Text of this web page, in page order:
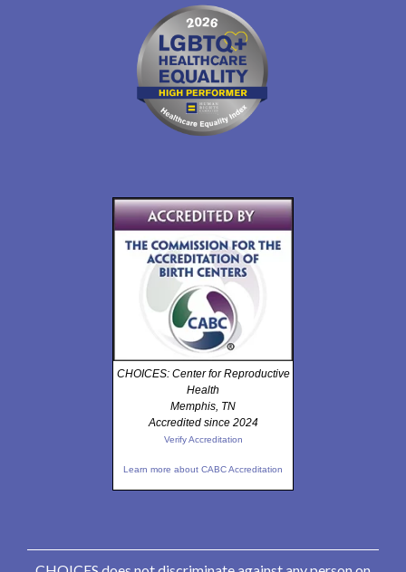
CHOICES: Center for Reproductive
Health
Memphis, TN
Accredited since 2024
Verify Accreditation
Learn more about CABC Accreditation